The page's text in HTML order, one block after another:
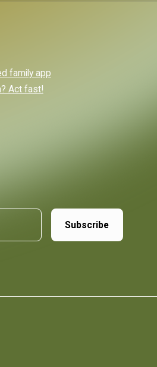
family app
Act fast!